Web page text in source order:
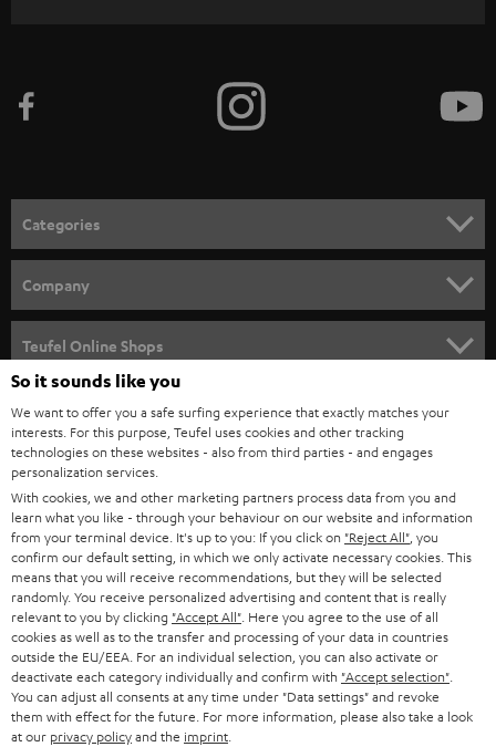
e
n
e
w
s
l
e
t
t
e
r
Categories
SPEAKER PACKAGES
SOUNDBARS
STEREO
SMART HOME
BLUETOOTH
HEADPHONES
BLUETOOTH HEADPHONES
STEREO COMPLETE SYSTEMS
SPEAKERS
Company
CAREER
PRESS
B2B
STORES
ADVANTAGES
TEUFEL STORY
MANAGEMENT
Teufel Online Shops
AUSTRIA
SWITZERLAND
NETHERLANDS
BELGIUM
FRANCE
So it sounds like you
We want to offer you a safe surfing experience that exactly matches your
interests. For this purpose, Teufel uses cookies and other tracking
technologies on these websites - also from third parties - and engages
personalization services.
With cookies, we and other marketing partners process data from you and
learn what you like - through your behaviour on our website and information
from your terminal device. It's up to you: If you click on "Reject All" , you
confirm our default setting, in which we only activate necessary cookies. This
means that you will receive recommendations, but they will be selected
randomly. You receive personalized advertising and content that is really
relevant to you by clicking "Accept All" . Here you agree to the use of all
cookies as well as to the transfer and processing of your data in countries
outside the EU/EEA. For an individual selection, you can also activate or
deactivate each category individually and confirm with "Accept selection"
You can adjust all consents at any time under "Data settings" and revoke
them with effect for the future. For more information, please also take a look
at our privacy policyand the imprint